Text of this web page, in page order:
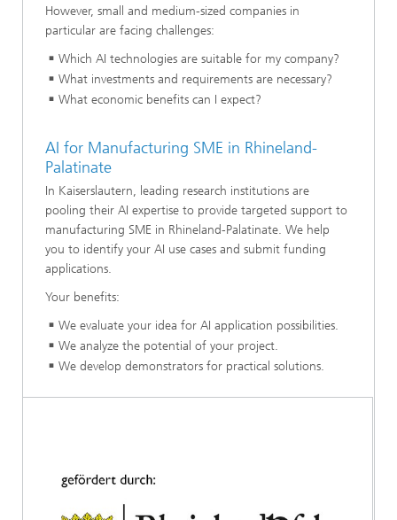
However, small and medium-sized companies in
particular are facing challenges:
Which AI technologies are suitable for my company?
What investments and requirements are necessary?
What economic benefits can I expect?
AI for Manufacturing SME in Rhineland-
Palatinate
In Kaiserslautern, leading research institutions are
pooling their AI expertise to provide targeted support to
manufacturing SME in Rhineland-Palatinate. We help
you to identify your AI use cases and submit funding
applications.
Your benefits:
We evaluate your idea for AI application possibilities.
We analyze the potential of your project.
We develop demonstrators for practical solutions.